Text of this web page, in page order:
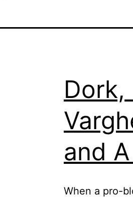
Dork,
and
When a pro-